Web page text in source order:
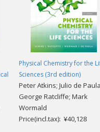
Physical Chemistry for the
Sciences (3rd edition)
Peter Atkins; Julio de
George Ratcliffe; Mark
Wormald
Price(incl.tax): ¥40,128